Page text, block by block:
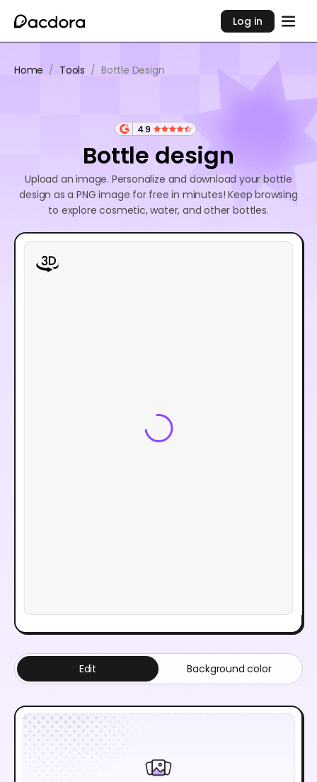
Log in
Home / Tools / Bottle Design
4.9
Bottle design
Upload an image. Personalize and download your bottle
design as a PNG image for free in minutes! Keep browsing
to explore cosmetic, water, and other bottles.
Edit Background color